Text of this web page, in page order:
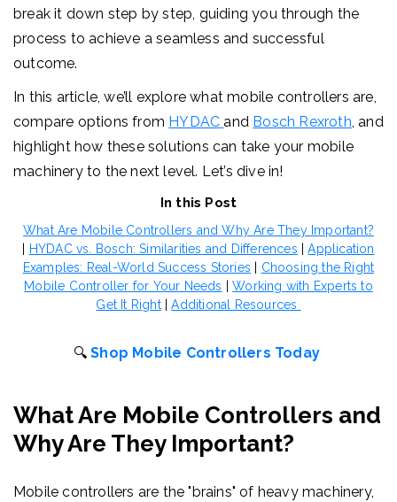
break it down step by step, guiding you through the
process to achieve a seamless and successful
outcome.
In this article, we’ll explore what mobile controllers are,
compare options from HYDAC and Bosch Rexroth, and
highlight how these solutions can take your mobile
machinery to the next level. Let’s dive in!
In this Post
What Are Mobile Controllers and Why Are They Important?
HYDAC vs. Bosch: Similarities and Differences |Application
Examples: Real-World Success Stories
Choosing the Right
Mobile Controller for Your Needs |Working with Experts to
Get It Right|Additional Resources
🔍Shop Mobile Controllers Today
What Are Mobile Controllers and
Why Are They Important?
Mobile controllers are the "brains" of heavy machinery,